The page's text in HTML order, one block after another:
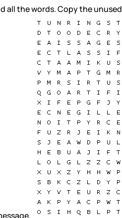
all the words. Copy the